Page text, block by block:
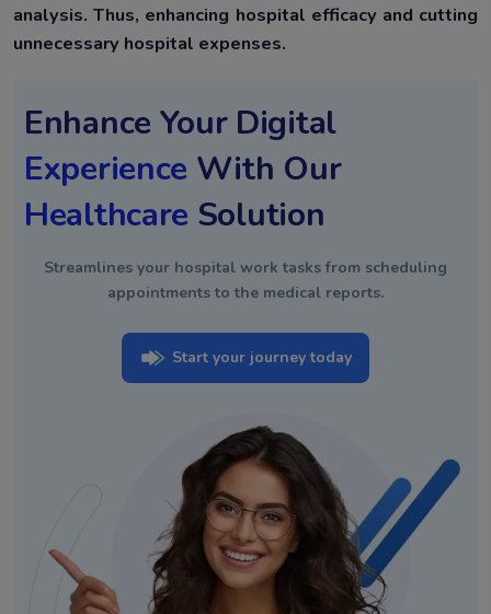
analysis. Thus, enhancing hospital efficacy and cutting
unnecessary hospital expenses.
Enhance Your Digital
Experience With Our
Healthcare Solution
Streamlines your hospital work tasks from scheduling
appointments to the medical reports.
Start your journey today